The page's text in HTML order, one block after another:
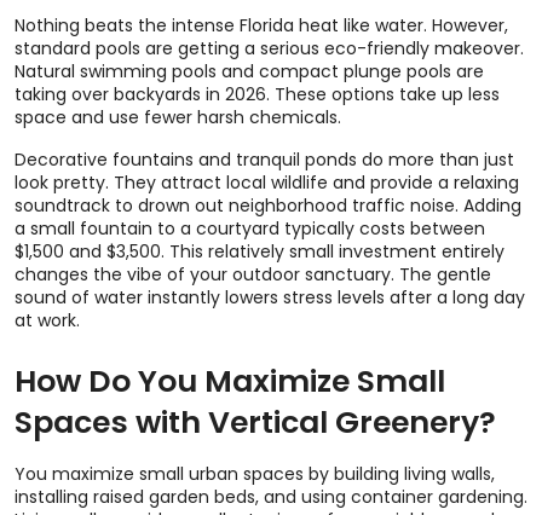
Nothing beats the intense Florida heat like water. However,
standard pools are getting a serious eco-friendly makeover.
Natural swimming pools and compact plunge pools are
taking over backyards in 2026. These options take up less
space and use fewer harsh chemicals.
Decorative fountains and tranquil ponds do more than just
look pretty. They attract local wildlife and provide a relaxing
soundtrack to drown out neighborhood traffic noise. Adding
a small fountain to a courtyard typically costs between
$1,500 and $3,500. This relatively small investment entirely
changes the vibe of your outdoor sanctuary. The gentle
sound of water instantly lowers stress levels after a long day
at work.
How Do You Maximize Small
Spaces with Vertical Greenery?
You maximize small urban spaces by building living walls,
installing raised garden beds, and using container gardening.